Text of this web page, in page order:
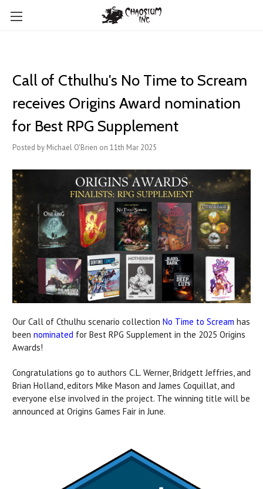
Call of Cthulhu's No Time to Scream
receives Origins Award nomination
for Best RPG Supplement
Posted by Michael O'Brien on 11th Mar 2025
Our Call of Cthulhu scenario collection No Time to Scream has
been nominated for Best RPG Supplement in the 2025 Origins
Awards!
Congratulations go to authors C.L. Werner, Bridgett Jeffries, and
Brian Holland, editors Mike Mason and James Coquillat, and
everyone else involved in the project. The winning title will be
announced at Origins Games Fair in June.